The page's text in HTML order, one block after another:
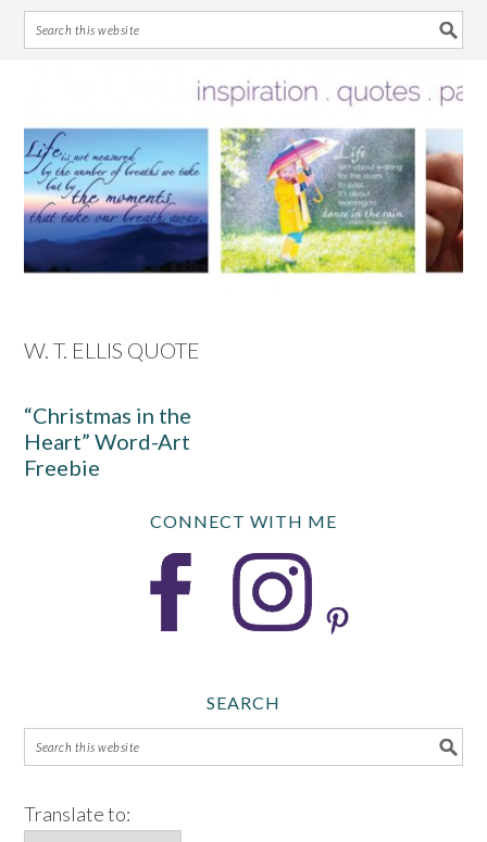
primary
navigation
main
content
primary
sidebar
footer
W. T. ELLIS QUOTE
“Christmas in the
Heart” Word-Art
Freebie
CONNECT WITH ME
SEARCH
Translate to: